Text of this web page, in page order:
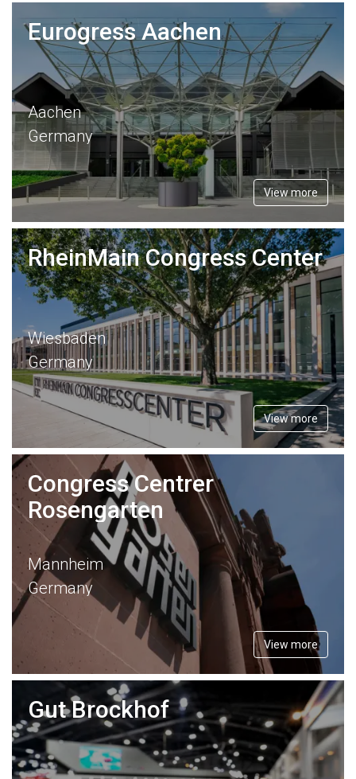
Eurogress Aachen
Aachen
Germany
View more
RheinMain Congress Center
Wiesbaden
Germany
View more
Congress Centrer
Rosengarten
Mannheim
Germany
View more
Gut Brockhof